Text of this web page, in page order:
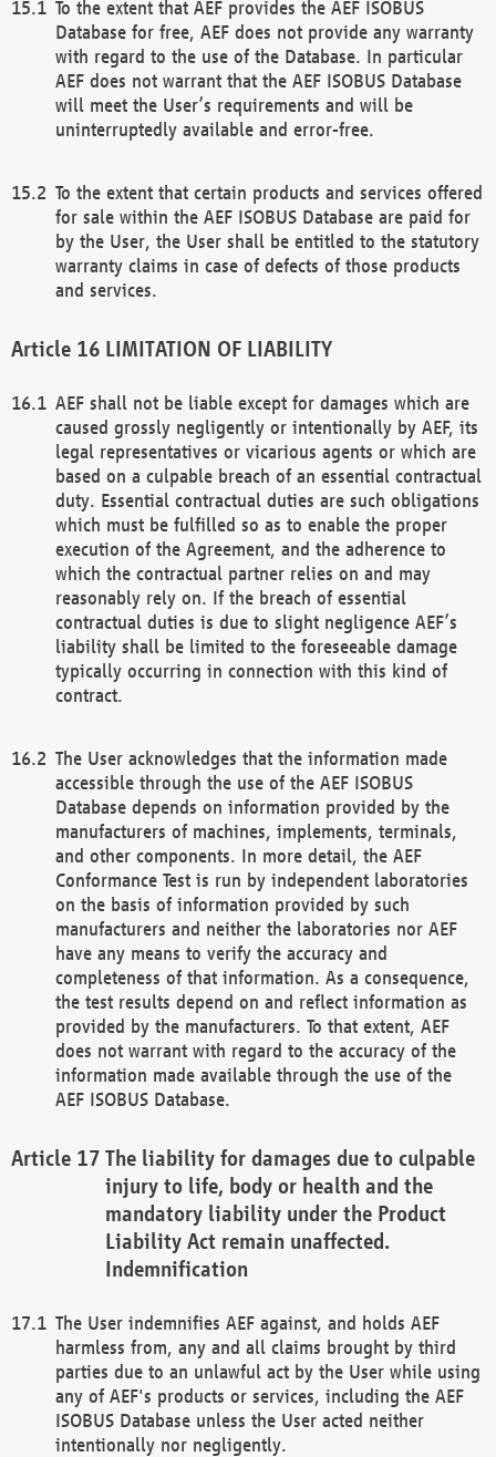
To the extent that AEF provides the AEF ISOBUS
Database for free, AEF does not provide any warranty
with regard to the use of the Database. In particular
AEF does not warrant that the AEF ISOBUS Database
will meet the User’s requirements and will be
uninterruptedly available and error-free.
To the extent that certain products and services offered
for sale within the AEF ISOBUS Database are paid for
by the User, the User shall be entitled to the statutory
warranty claims in case of defects of those products
and services.
LIMITATION OF LIABILITY
AEF shall not be liable except for damages which are
caused grossly negligently or intentionally by AEF, its
legal representatives or vicarious agents or which are
based on a culpable breach of an essential contractual
duty. Essential contractual duties are such obligations
which must be fulfilled so as to enable the proper
execution of the Agreement, and the adherence to
which the contractual partner relies on and may
reasonably rely on. If the breach of essential
contractual duties is due to slight negligence AEF’s
liability shall be limited to the foreseeable damage
typically occurring in connection with this kind of
contract.
The User acknowledges that the information made
accessible through the use of the AEF ISOBUS
Database depends on information provided by the
manufacturers of machines, implements, terminals,
and other components. In more detail, the AEF
Conformance Test is run by independent laboratories
on the basis of information provided by such
manufacturers and neither the laboratories nor AEF
have any means to verify the accuracy and
completeness of that information. As a consequence,
the test results depend on and reflect information as
provided by the manufacturers. To that extent, AEF
does not warrant with regard to the accuracy of the
information made available through the use of the
AEF ISOBUS Database.
The liability for damages due to culpable
injury to life, body or health and the
mandatory liability under the Product
Liability Act remain unaffected.
Indemnification
The User indemnifies AEF against, and holds AEF
harmless from, any and all claims brought by third
parties due to an unlawful act by the User while using
any of AEF's products or services, including the AEF
ISOBUS Database unless the User acted neither
intentionally nor negligently.